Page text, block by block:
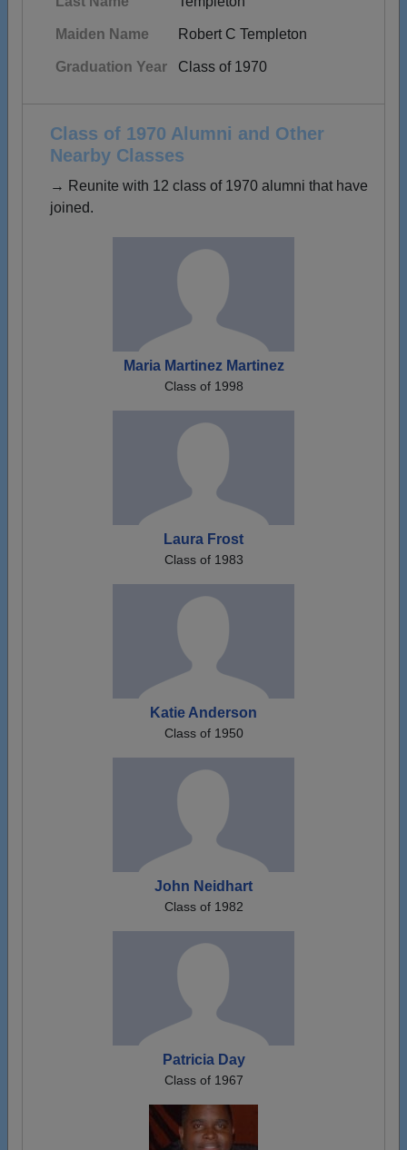
Maiden Name Robert C Templeton
Graduation Year Class of 1970
Class of 1970 Alumni and Other
Nearby Classes
→ Reunite with 12 class of 1970 alumni that have
joined.
Maria Martinez Martinez
Class of 1998
Laura Frost
Class of 1983
Katie Anderson
Class of 1950
John Neidhart
Class of 1982
Patricia Day
Class of 1967